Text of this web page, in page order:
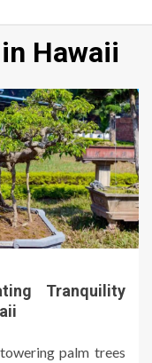
Hawaii
Tranquility
palm trees